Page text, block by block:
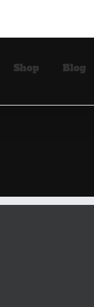
Shop Blog